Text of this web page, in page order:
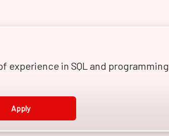
experience in SQL and programming
Apply